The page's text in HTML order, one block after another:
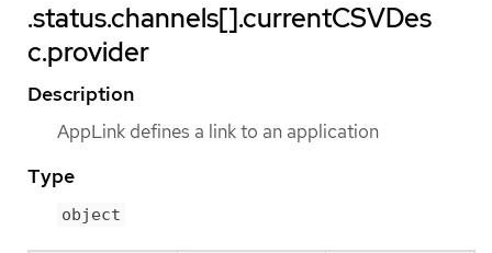
.status.channels[].currentCSVDes
c.provider
Description
AppLink defines a link to an application
Type
object